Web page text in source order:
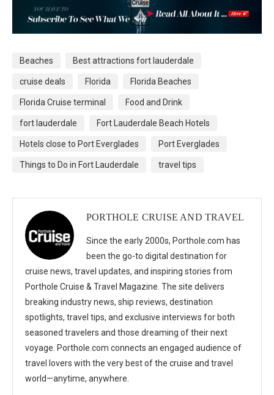
Beaches Best attractions fort lauderdale
cruise deals Florida Florida Beaches
Florida Cruise terminal Food and Drink
fort lauderdale Fort Lauderdale Beach Hotels
Hotels close to Port Everglades Port Everglades
Things to Do in Fort Lauderdale travel tips
PORTHOLE CRUISE AND TRAVEL
Since the early 2000s, Porthole.com has
been the go-to digital destination for
cruise news, travel updates, and inspiring stories from
Porthole Cruise & Travel Magazine. The site delivers
breaking industry news, ship reviews, destination
spotlights, travel tips, and exclusive interviews for both
seasoned travelers and those dreaming of their next
voyage. Porthole.com connects an engaged audience of
travel lovers with the very best of the cruise and travel
world—anytime, anywhere.